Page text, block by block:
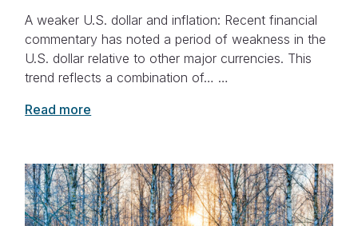
A weaker U.S. dollar and inflation: Recent financial
commentary has noted a period of weakness in the
U.S. dollar relative to other major currencies. This
trend reflects a combination of… …
Read more